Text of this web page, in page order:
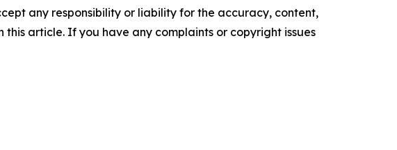
any responsibility or liability for the accuracy, content,
article. If you have any complaints or copyright issues